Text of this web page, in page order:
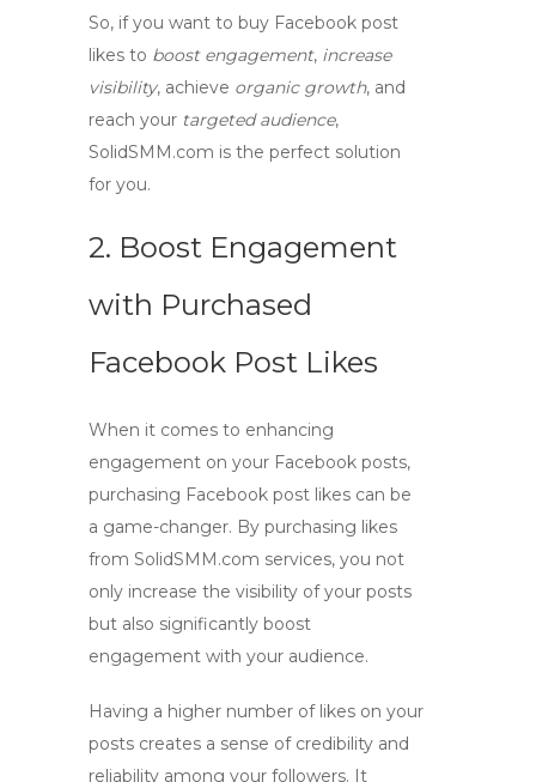
So, if you want to buy Facebook post
likes to boost engagement, increase
visibility, achieve organic growth, and
reach your targeted audience,
SolidSMM.com is the perfect solution
for you.
2. Boost Engagement
with Purchased
Facebook Post Likes
When it comes to enhancing
engagement on your Facebook posts,
purchasing Facebook post likes can be
a game-changer. By purchasing likes
from SolidSMM.com services, you not
only increase the visibility of your posts
but also significantly boost
engagement with your audience.
Having a higher number of likes on your
posts creates a sense of credibility and
reliability among your followers. It